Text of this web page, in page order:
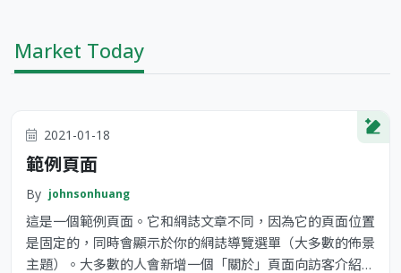
Market Today
2021-01-18
範例頁面
By johnsonhuang
這是一個範例頁面。它和網誌文章不同，因為它的頁面位置
是固定的，同時會顯示於你的網誌導覽選單（大多數的佈景
主題）。大多數的人會新增一個「關於」頁面向訪客介紹自